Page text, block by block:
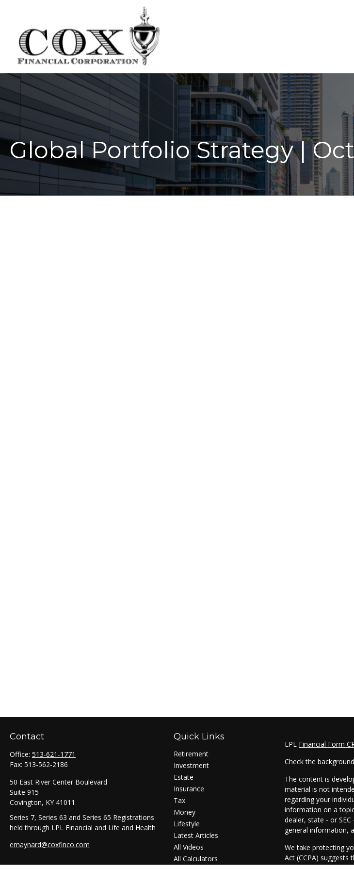
Global Portfolio Strategy |
Contact
Office: 513-621-1771
Fax: 513-562-2186
50 East River Center Boulevard
Suite 915
Covington, KY 41011
Series 7, Series 63 and Series 65 Registrations
held through LPL Financial and Life and Health
emaynard@coxfinco.com
Quick Links
Retirement
Investment
Estate
Insurance
Tax
Money
Lifestyle
Latest Articles
All Videos
All Calculators
LPL Financial Form
Check the
The content is
material is not
regarding your
information on a
dealer, state - or
general information,
We take protecting
Act (CCPA) suggests